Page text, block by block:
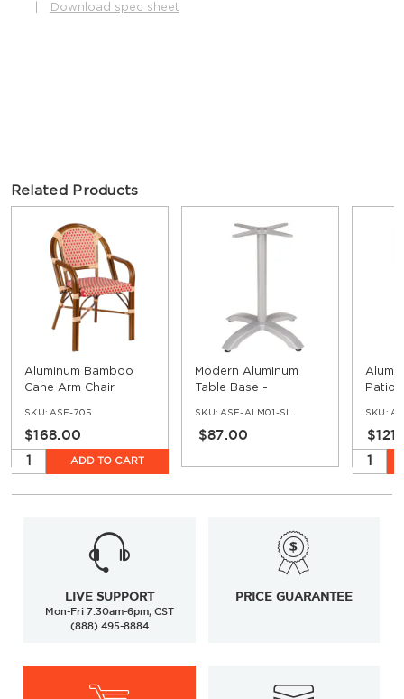
Download spec sheet
Related Products
Aluminum Bamboo
Cane Arm Chair
SKU: ASF-705
$168.00
ADD TO CART
Modern Aluminum
Table Base -
SKU: ASF-ALM01-SIF-30
$87.00
Patio
SKU:
LIVE SUPPORT
Mon-Fri 7:30am-6pm, CST
(888) 495-8884
PRICE GUARANTEE